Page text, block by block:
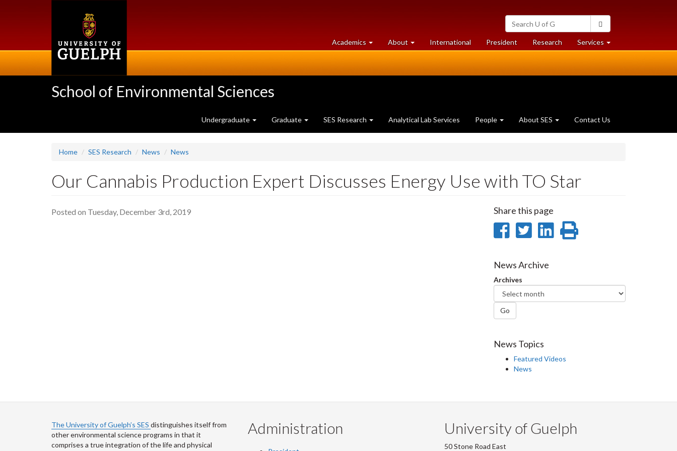
Search
University
of
Guelph
Academics at
University
About University
of
International President Researchat
University
Services at
University
School of Environmental Sciences
Undergraduate Graduate SES Research Analytical Lab Services People About SES Contact Us
Home SES Research News News
Our Cannabis Production Expert Discusses Energy Use with TO Star
Posted on Tuesday, December 3rd, 2019 Share this page
Share
Facebook
Share
Twitter
SharePrint
News Archive
Archives
Go
News Topics
Featured Videos
News
The University of Guelph’s SES distinguishes itself from
other environmental science programs in that it
comprises a true integration of the life and physical
Administration University of Guelph
50 Stone Road East